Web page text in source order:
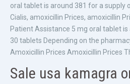
oral tablet is around 381 for a supply
Cialis, amoxicillin Prices, amoxicillin
Patient Assistance 5 mg oral tablet
30 tablets Depending on the
Amoxicillin Prices Amoxicillin Prices
Sale usa kamagra